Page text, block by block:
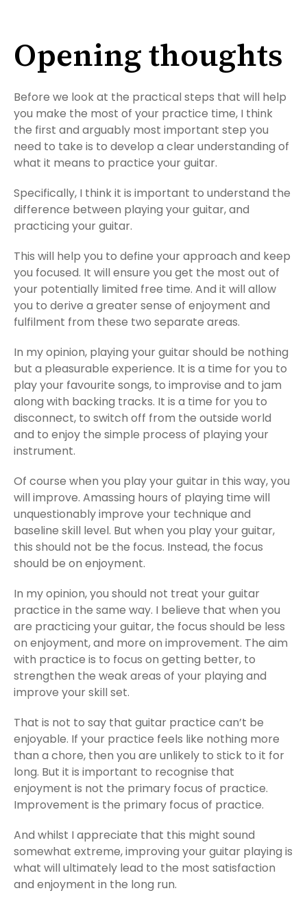
Opening thoughts
Before we look at the practical steps that will help
you make the most of your practice time, I think
the first and arguably most important step you
need to take is to develop a clear understanding of
what it means to practice your guitar.
Specifically, I think it is important to understand the
difference between playing your guitar, and
practicing your guitar.
This will help you to define your approach and keep
you focused. It will ensure you get the most out of
your potentially limited free time. And it will allow
you to derive a greater sense of enjoyment and
fulfilment from these two separate areas.
In my opinion, playing your guitar should be nothing
but a pleasurable experience. It is a time for you to
play your favourite songs, to improvise and to jam
along with backing tracks. It is a time for you to
disconnect, to switch off from the outside world
and to enjoy the simple process of playing your
instrument.
Of course when you play your guitar in this way, you
will improve. Amassing hours of playing time will
unquestionably improve your technique and
baseline skill level. But when you play your guitar,
this should not be the focus. Instead, the focus
should be on enjoyment.
In my opinion, you should not treat your guitar
practice in the same way. I believe that when you
are practicing your guitar, the focus should be less
on enjoyment, and more on improvement. The aim
with practice is to focus on getting better, to
strengthen the weak areas of your playing and
improve your skill set.
That is not to say that guitar practice can’t be
enjoyable. If your practice feels like nothing more
than a chore, then you are unlikely to stick to it for
long. But it is important to recognise that
enjoyment is not the primary focus of practice.
Improvement is the primary focus of practice.
And whilst I appreciate that this might sound
somewhat extreme, improving your guitar playing is
what will ultimately lead to the most satisfaction
and enjoyment in the long run.